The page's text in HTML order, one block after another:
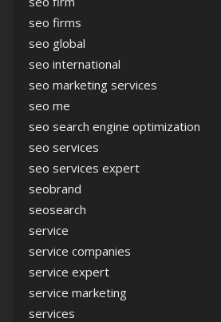
seo firms
seo global
seo international
seo marketing services
seo me
seo search engine optimization
seo services
seo services expert
seobrand
seosearch
service
service companies
service expert
service marketing
services